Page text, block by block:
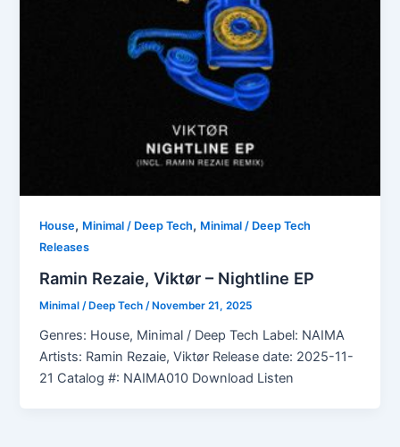
House, Minimal / Deep Tech, Minimal / Deep Tech
Releases
Ramin Rezaie, Viktør – Nightline EP
Minimal / Deep Tech/ November 21, 2025
Genres: House, Minimal / Deep Tech Label: NAIMA
Artists: Ramin Rezaie, Viktør Release date: 2025-11-
21 Catalog #: NAIMA010 Download Listen